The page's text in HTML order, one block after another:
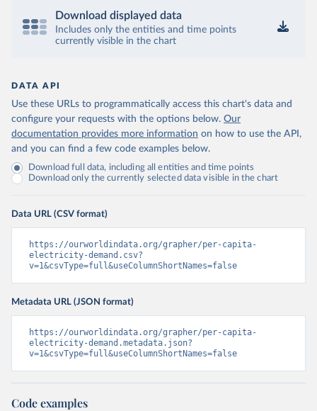
Download displayed data
Includes only the entities and time points
currently visible in the chart
DATA API
Use these URLs to programmatically access this chart's data and
configure your requests with the options below. Our
documentation provides more information on how to use the API,
and you can find a few code examples below.
Download full data, including all entities and time points
Download only the currently selected data visible in the chart
Data URL (CSV format)
https://ourworldindata.org/grapher/per-capita-
electricity-demand.csv?
v=1&csvType=full&useColumnShortNames=false
Metadata URL (JSON format)
https://ourworldindata.org/grapher/per-capita-
electricity-demand.metadata.json?
v=1&csvType=full&useColumnShortNames=false
Code examples